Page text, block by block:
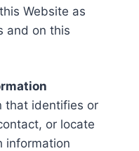
Website as
and on this
that identifies or
or locate
information